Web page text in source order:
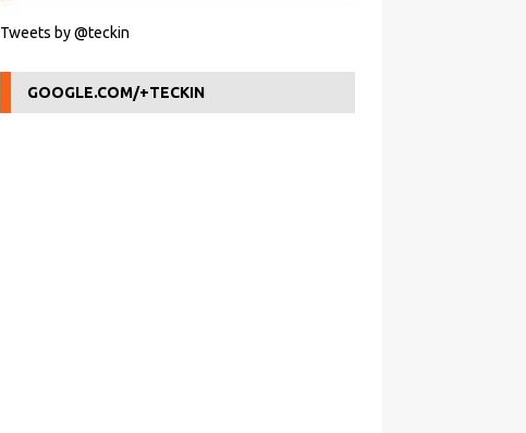
Tweets by @teckin
GOOGLE.COM/+TECKIN